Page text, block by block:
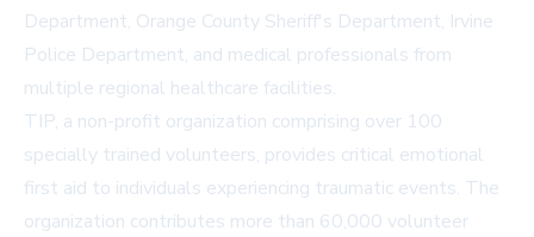
Department, Orange County Sheriff's Department, Irvine
Police Department, and medical professionals from
multiple regional healthcare facilities.
TIP, a non-profit organization comprising over 100
specially trained volunteers, provides critical emotional
first aid to individuals experiencing traumatic events. The
organization contributes more than 60,000 volunteer